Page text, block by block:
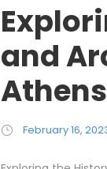
and
Athens
February 16,